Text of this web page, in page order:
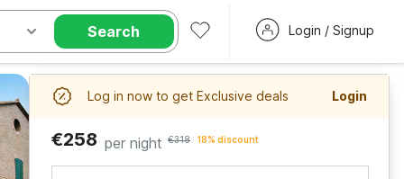
Search Login / Signup
Log in now to get Exclusive deals Login
€258 per night €318 18% discount